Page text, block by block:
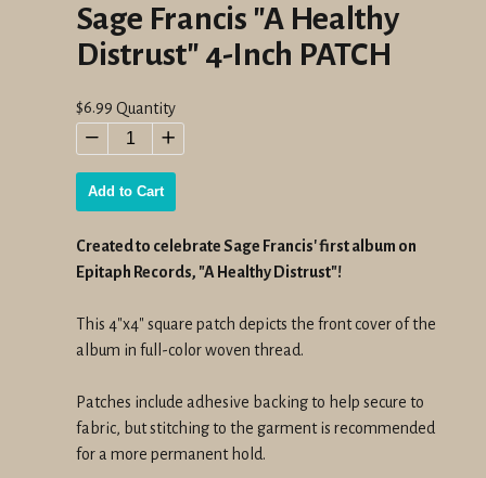
Sage Francis "A Healthy
Distrust" 4-Inch PATCH
Regular
price
$6.99 Quantity
− +
Add to Cart
Created to celebrate Sage Francis' first album on
Epitaph Records, "A Healthy Distrust"!
This 4"x4" square patch depicts the front cover of the
album in full-color woven thread.
Patches include adhesive backing to help secure to
fabric, but stitching to the garment is recommended
for a more permanent hold.